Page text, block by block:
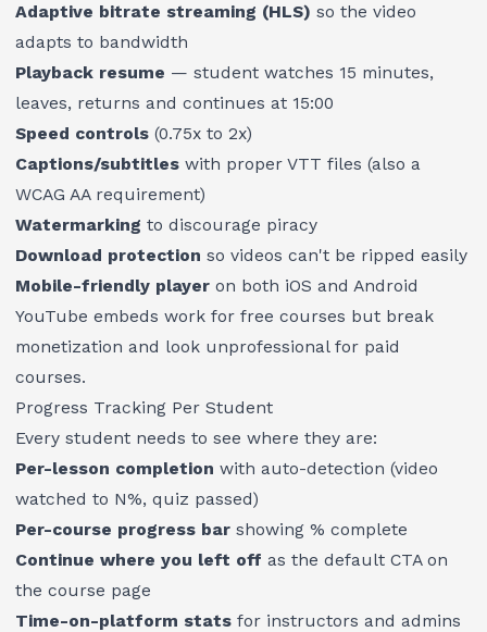
Adaptive bitrate streaming (HLS) so the video
adapts to bandwidth
Playback resume — student watches 15 minutes,
leaves, returns and continues at 15:00
Speed controls (0.75x to 2x)
Captions/subtitles with proper VTT files (also a
WCAG AA requirement)
Watermarking to discourage piracy
Download protection so videos can't be ripped easily
Mobile-friendly player on both iOS and Android
YouTube embeds work for free courses but break
monetization and look unprofessional for paid
courses.
Progress Tracking Per Student
Every student needs to see where they are:
Per-lesson completion with auto-detection (video
watched to N%, quiz passed)
Per-course progress bar showing % complete
Continue where you left off as the default CTA on
the course page
Time-on-platform stats for instructors and admins